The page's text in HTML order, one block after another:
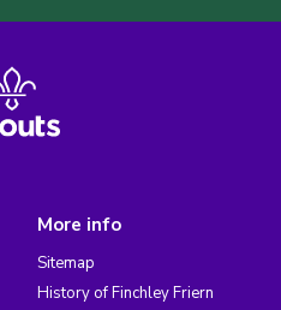
More info
Sitemap
History of Finchley Friern